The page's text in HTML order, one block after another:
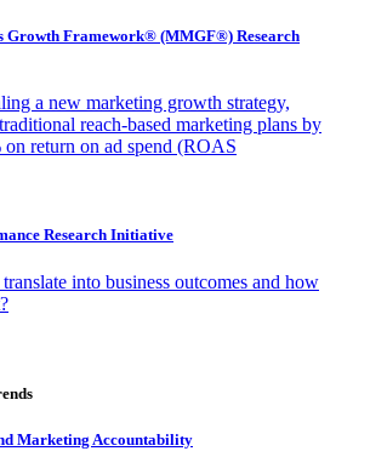
Growth Framework® (MMGF®) Research
a new marketing growth strategy,
reach-based marketing plans by
on return on ad spend (ROAS
Research Initiative
into business outcomes and how
Marketing Accountability